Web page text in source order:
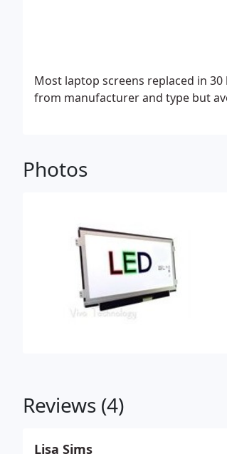
Most laptop screens replaced in 30
from manufacturer and type but
Photos
Reviews (4)
Lisa Sims